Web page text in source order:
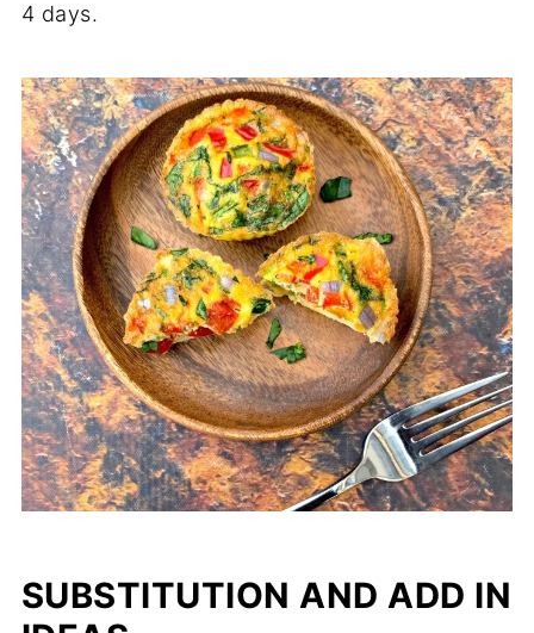
4 days.
SUBSTITUTION AND ADD IN